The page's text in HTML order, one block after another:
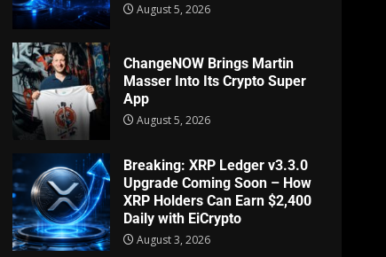
August 5, 2026
ChangeNOW Brings Martin
Masser Into Its Crypto Super
App
August 5, 2026
Breaking: XRP Ledger v3.3.0
Upgrade Coming Soon – How
XRP Holders Can Earn $2,400
Daily with EiCrypto
August 3, 2026